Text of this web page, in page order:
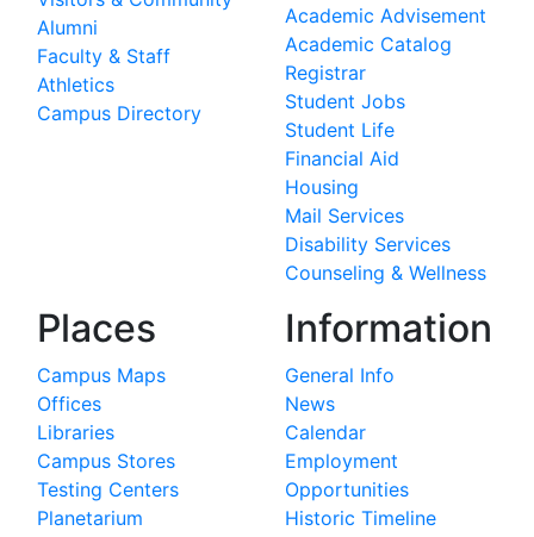
Alumni
Faculty & Staff
Athletics
Campus Directory
Academic Advisement
Academic Catalog
Registrar
Student Jobs
Student Life
Financial Aid
Housing
Mail Services
Disability Services
Counseling & Wellness
Places
Campus Maps
Offices
Libraries
Campus Stores
Testing Centers
Planetarium
Information
General Info
News
Calendar
Employment
Opportunities
Historic Timeline